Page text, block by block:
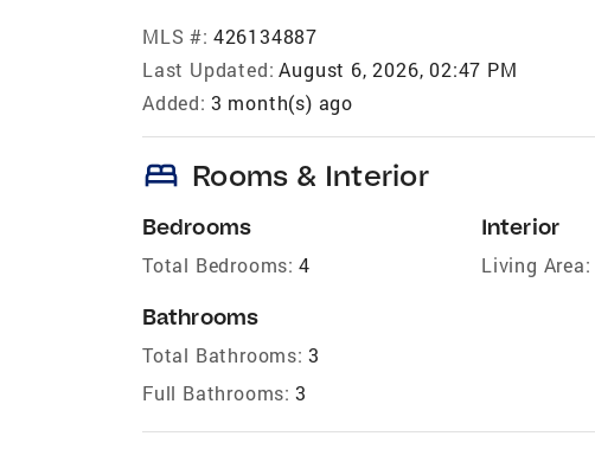
MLS #: 426134887
Last Updated: August 6, 2026, 02:47 PM
Added: 3 month(s) ago
bed Rooms & Interior
Bedrooms
Total Bedrooms: 4
Bathrooms
Total Bathrooms: 3
Full Bathrooms: 3
Interior
Living Area: